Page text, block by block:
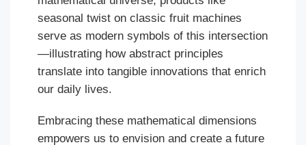
seasonal twist on classic fruit machines
serve as modern symbols of this intersection
—illustrating how abstract principles
translate into tangible innovations that enrich
our daily lives.
Embracing these mathematical dimensions
empowers us to envision and create a future